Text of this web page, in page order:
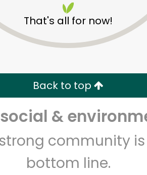
That's all for now!
Back to top
&
community
bottom line.
Delivery with Try 30 Days
Email address
Let's shop!